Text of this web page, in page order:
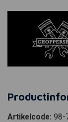
Artikelcode: 98-